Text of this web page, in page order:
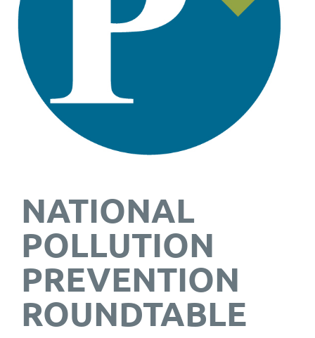
NATIONAL
POLLUTION
PREVENTION
ROUNDTABLE